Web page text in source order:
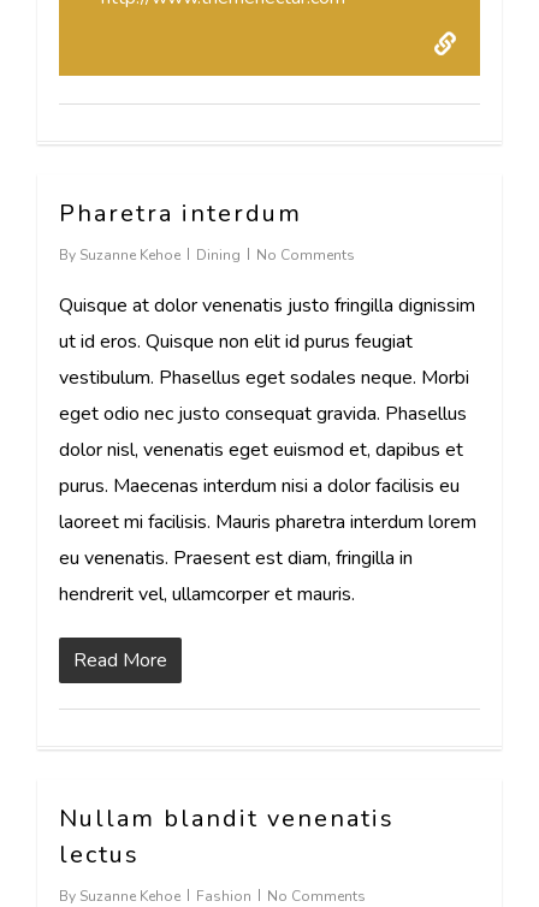
Pharetra interdum
By Suzanne Kehoe Dining No Comments
Quisque at dolor venenatis justo fringilla dignissim
ut id eros. Quisque non elit id purus feugiat
vestibulum. Phasellus eget sodales neque. Morbi
eget odio nec justo consequat gravida. Phasellus
dolor nisl, venenatis eget euismod et, dapibus et
purus. Maecenas interdum nisi a dolor facilisis eu
laoreet mi facilisis. Mauris pharetra interdum lorem
eu venenatis. Praesent est diam, fringilla in
hendrerit vel, ullamcorper et mauris.
Read More
73
Nullam blandit venenatis
lectus
By Suzanne Kehoe Fashion No Comments
17